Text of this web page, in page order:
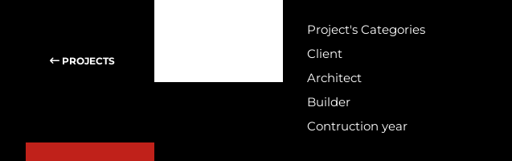
PROJECTS
Project's Categories
Client
Architect
Builder
Contruction year